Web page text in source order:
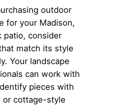
outdoor
for your Madison,
patio, consider
match its style
Your landscape
can work with
pieces with
or cottage-style